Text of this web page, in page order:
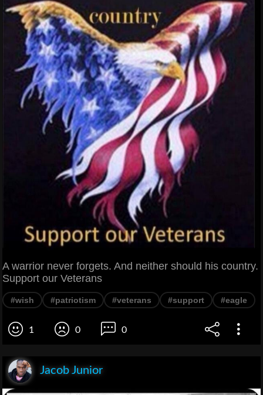
A warrior never forgets. And neither should his country.
Support our Veterans
#wish #patriotism #veterans #support #eagle
1 0 0
Jacob Junior